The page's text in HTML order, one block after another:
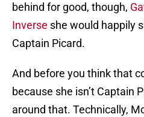
behind for good, though,
Inverse she would happily
Captain Picard.
And before you think that
because she isn’t Captain
around that. Technically,